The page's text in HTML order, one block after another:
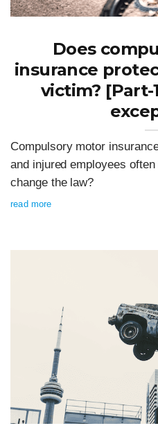
Does
insurance
victim? [Part-
Compulsory motor
and injured employees
change the law?
read more